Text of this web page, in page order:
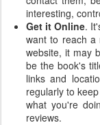
interesting,
Get it Online.
want to reach a
website, it may
be the book's
links and
regularly to
what you're
reviews.